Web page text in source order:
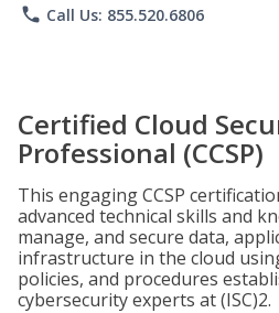
phone Call Us: 855.520.6806
Certified Cloud
Professional (CCSP)
This engaging CCSP
advanced technical skills and
manage, and secure data,
infrastructure in the cloud
policies, and procedures
cybersecurity experts at (ISC)2.